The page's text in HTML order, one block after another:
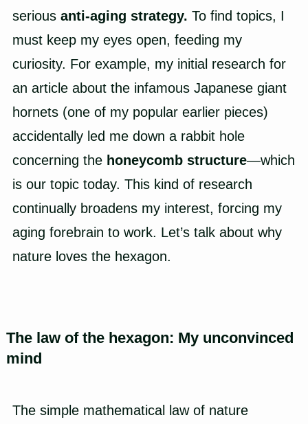
serious anti-aging strategy. To find topics, I
must keep my eyes open, feeding my
curiosity. For example, my initial research for
an article about the infamous Japanese giant
hornets (one of my popular earlier pieces)
accidentally led me down a rabbit hole
concerning the honeycomb structure—which
is our topic today. This kind of research
continually broadens my interest, forcing my
aging forebrain to work. Let’s talk about why
nature loves the hexagon.
The law of the hexagon: My unconvinced
mind
The simple mathematical law of nature